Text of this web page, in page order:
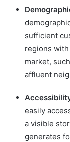
sufficient
regions
market,
affluent
easily
a visible
generates